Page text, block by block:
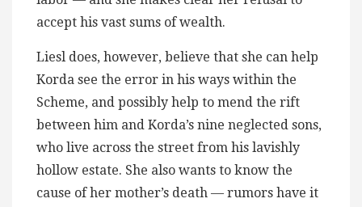
accept his vast sums of wealth.
Liesl does, however, believe that she can help
Korda see the error in his ways within the
Scheme, and possibly help to mend the rift
between him and Korda’s nine neglected sons,
who live across the street from his lavishly
hollow estate. She also wants to know the
cause of her mother’s death — rumors have it